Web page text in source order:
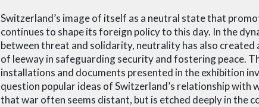
Switzerland’s image of itself as a neutral state that
continues to shape its foreign policy to this day. In the
between threat and solidarity, neutrality has also created
of leeway in safeguarding security and fostering peace.
installations and documents presented in the exhibition
question popular ideas of Switzerland’s relationship with
that war often seems distant, but is etched deeply in the